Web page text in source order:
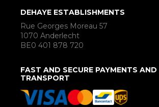
DEHAYE ESTABLISHMENTS
Rue Georges Moreau 57
1070 Anderlecht
BE0 401 878 720
FAST AND SECURE PAYMENTS AND
TRANSPORT